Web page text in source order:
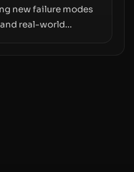
new failure modes
real-world